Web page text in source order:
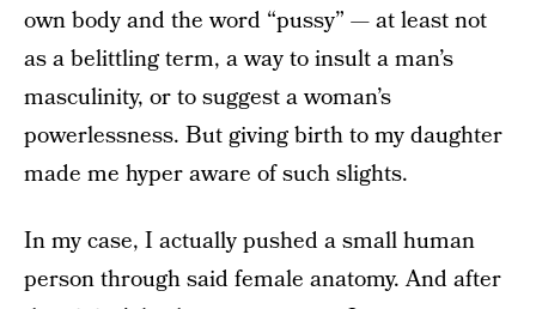
own body and the word “pussy” —at least not
as a belittling term, a way to insult a man’s
masculinity, or to suggest a woman’s
powerlessness. But giving birth to my daughter
made me hyper aware of such slights.
In my case, I actually pushed a small human
person through said female anatomy. And after